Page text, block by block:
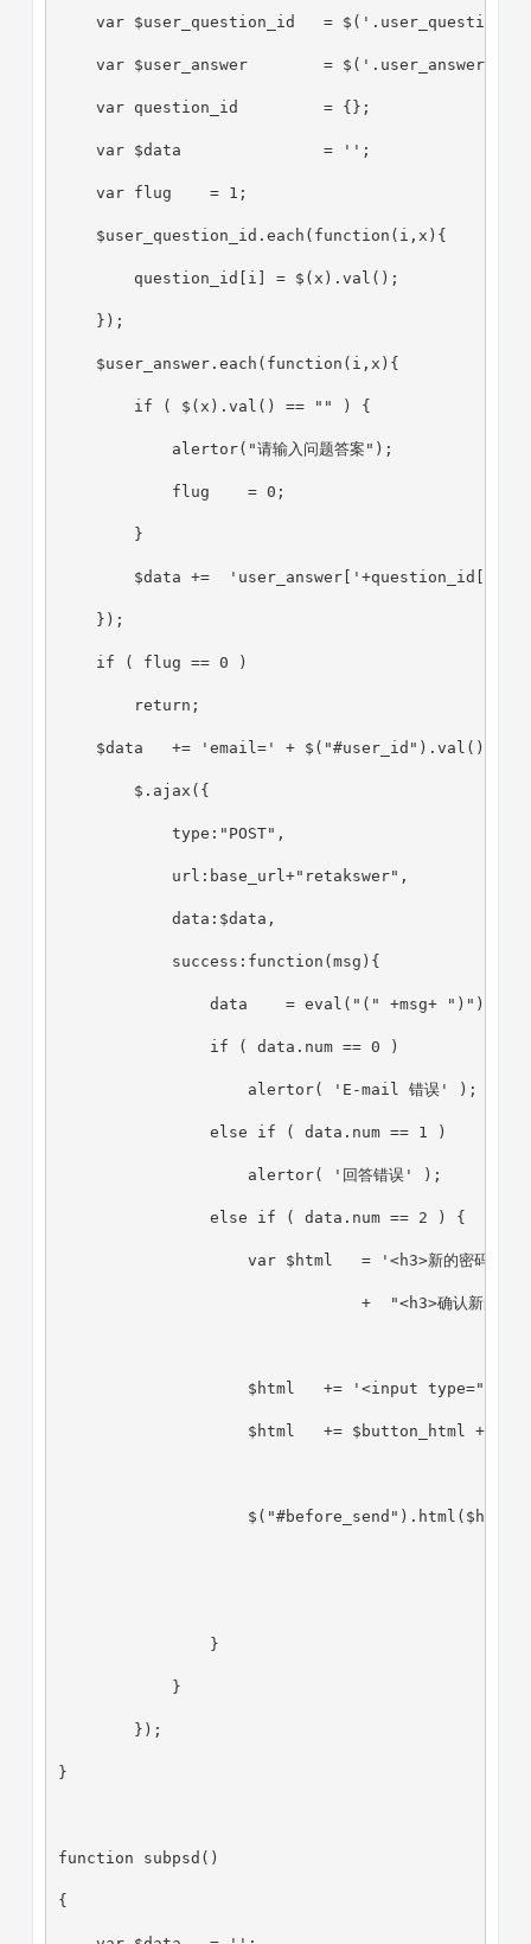
var $user_question_id   =
    var $user_answer        = $('.user_answer');
    var question_id         = {};
    var $data               = '';
    var flug    = 1;
    $user_question_id.each(function(i,x){
        question_id[i] = $(x).val();
    });
    $user_answer.each(function(i,x){
        if ( $(x).val() == "" ) {
            alertor("请输入问题答案");
            flug    = 0;
        }
$data +=
    });
    if ( flug == 0 )
        return;
    $data   += 'email=' + $("#user_id").val();
        $.ajax({
            type:"POST",
            url:base_url+"retakswer",
            data:$data,
            success:function(msg){
                data    = eval("(" +msg+ ")");
                if ( data.num == 0 )
                    alertor( 'E-mail 错误' );
                else if ( data.num == 1 )
                    alertor( '回答错误' );
                else if ( data.num == 2 ) {
var $html   = '<h3>新的密码</
+  "<h3>确认新的
$html   += '<input
$html   += $button_html + '
                    $("#before_send").html($html);
                }
            }
        });
}
function subpsd()
{